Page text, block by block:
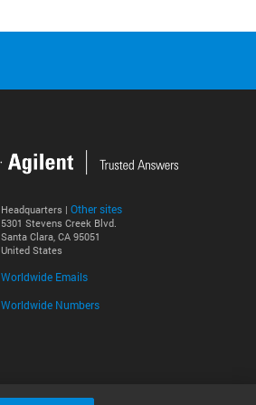
Headquarters | Other sites
5301 Stevens Creek Blvd.
Santa Clara, CA 95051
United States
Worldwide Emails
Worldwide Numbers